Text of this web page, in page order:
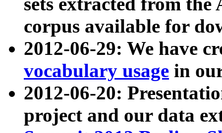
corpus available for
2012-06-29: We have
vocabulary usage in
2012-06-20:
project and our data